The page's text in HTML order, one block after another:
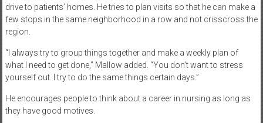
drive to patients’ homes. He tries to plan visits so that he can make a
few stops in the same neighborhood in a row and not crisscross the
region.
“I always try to group things together and make a weekly plan of
what I need to get done,” Mallow added. “You don’t want to stress
yourself out. I try to do the same things certain days.”
He encourages people to think about a career in nursing as long as
they have good motives.